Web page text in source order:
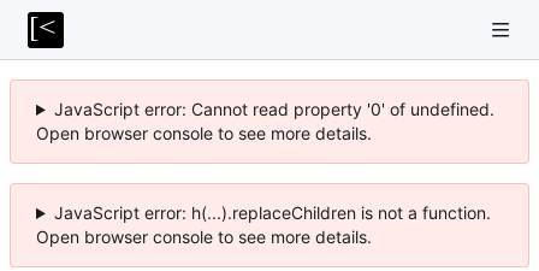
JavaScript error: Cannot read property '0' of undefined.
Open browser console to see more details.
JavaScript error: h(...).replaceChildren is not a function.
Open browser console to see more details.